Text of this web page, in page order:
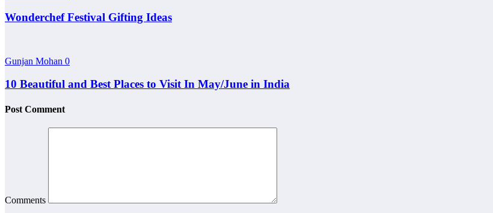
Wonderchef Festival Gifting Ideas
Gunjan Mohan 0
10 Beautiful and Best Places to Visit In May/June in India
Post Comment
Comments